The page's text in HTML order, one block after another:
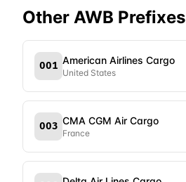
Other AWB Prefixes
001 American Airlines Cargo
United States
003 CMA CGM Air Cargo
France